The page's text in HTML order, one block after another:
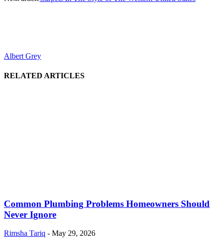
Albert Grey
RELATED ARTICLES
Common Plumbing Problems Homeowners Should
Never Ignore
Rimsha Tariq - May 29, 2026